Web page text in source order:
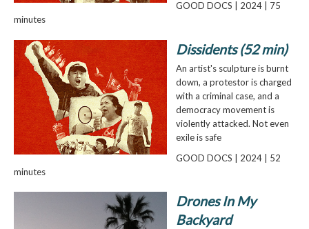
GOOD DOCS | 2024 | 75
minutes
Dissidents (52 min)
An artist's sculpture is burnt
down, a protestor is charged
with a criminal case, and a
democracy movement is
violently attacked. Not even
exile is safe
GOOD DOCS | 2024 | 52
minutes
Drones In My
Backyard